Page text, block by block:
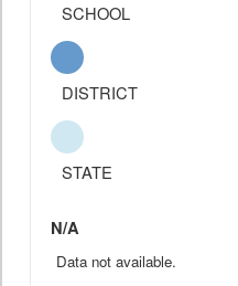
SCHOOL
DISTRICT
STATE
N/A
Data not available.